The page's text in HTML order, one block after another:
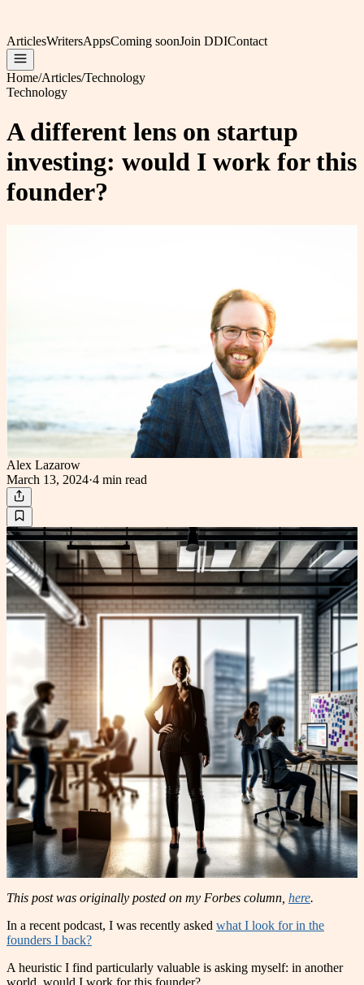
ArticlesWritersAppsComing soonJoin DDIContact
Home/Articles/Technology
Technology
A different lens on startup
investing: would I work for this
founder?
Alex Lazarow
March 13, 2024·4 min read
This post was originally posted on my Forbes column, here.
In a recent podcast, I was recently asked what I look for in the
founders I back?
A heuristic I find particularly valuable is asking myself: in another
world, would I work for this founder?